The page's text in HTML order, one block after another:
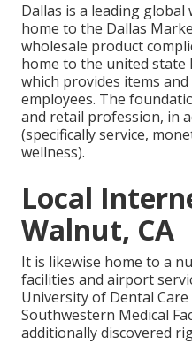
Dallas is a leading
home to the Dallas
wholesale product
home to the united state
which provides items
employees. The
and retail profession, in
(specifically service,
wellness).
Local
Walnut, CA
It is likewise home to a
facilities and airport
University of Dental
Southwestern Medical
additionally discovered